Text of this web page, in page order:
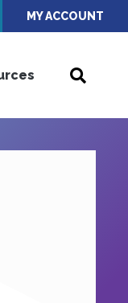
MY ACCOUNT